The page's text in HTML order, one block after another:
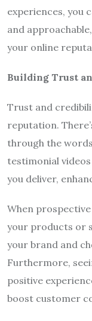
experiences, you
and
your online
Building Trust
Trust and
reputation.
through the
testimonial
you deliver,
When
your products or
your brand and
Furthermore,
positive
boost customer